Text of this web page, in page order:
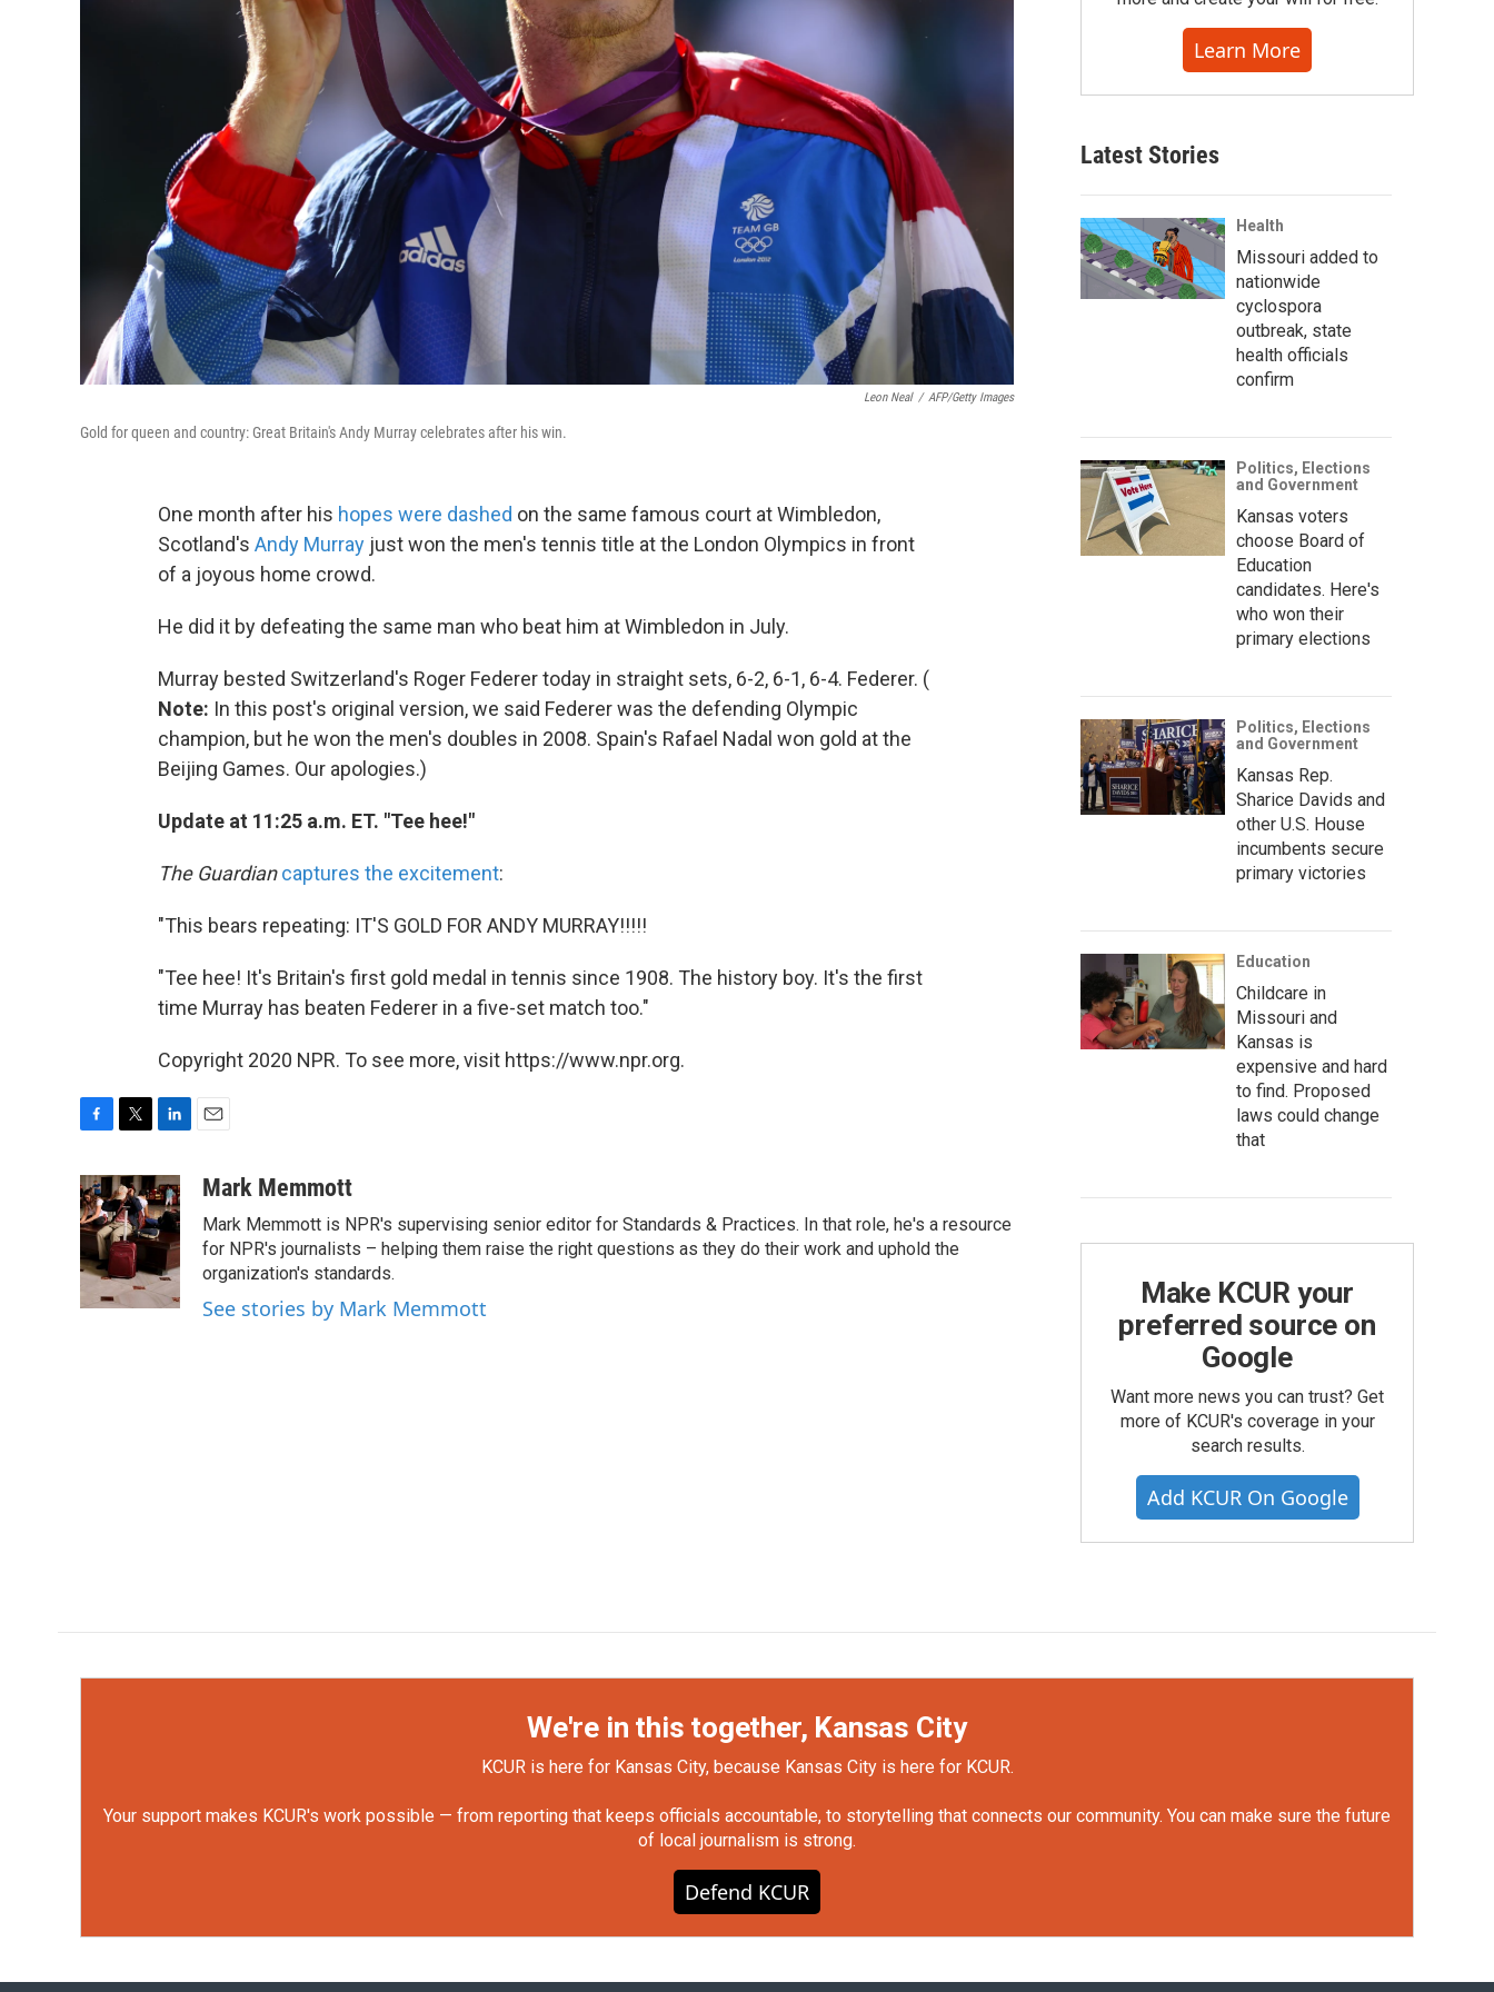
Leon Neal / AFP/Getty Images
Gold for queen and country: Great Britain's Andy Murray celebrates after his win.
One month after his hopes were dashed on the same famous court at Wimbledon,
Scotland's Andy Murray just won the men's tennis title at the London Olympics in front
of a joyous home crowd.
He did it by defeating the same man who beat him at Wimbledon in July.
Murray bested Switzerland's Roger Federer today in straight sets, 6-2, 6-1, 6-4. Federer. (
Note: In this post's original version, we said Federer was the defending Olympic
champion, but he won the men's doubles in 2008. Spain's Rafael Nadal won gold at the
Beijing Games. Our apologies.)
Update at 11:25 a.m. ET. "Tee hee!"
The Guardian captures the excitement:
"This bears repeating: IT'S GOLD FOR ANDY MURRAY!!!!!
"Tee hee! It's Britain's first gold medal in tennis since 1908. The history boy. It's the first
time Murray has beaten Federer in a five-set match too."
Copyright 2020 NPR. To see more, visit https://www.npr.org.
c
e
b
o
o
i
t
t
e
r
n
k
e
d
I
n
aMark Memmott
Mark Memmott is NPR's supervising senior editor for Standards & Practices. In that role, he's a resource
for NPR's journalists – helping them raise the right questions as they do their work and uphold the
organization's standards.
See stories by Mark Memmott
Learn More
Latest Stories
Health
Missouri added to
nationwide
cyclospora
outbreak, state
health officials
confirm
Politics, Elections
and Government
Kansas voters
choose Board of
Education
candidates. Here's
who won their
primary elections
Politics, Elections
and Government
Kansas Rep.
Sharice Davids and
other U.S. House
incumbents secure
primary victories
Education
Childcare in
Missouri and
Kansas is
expensive and hard
to find. Proposed
laws could change
that
Make KCUR your
preferred source on
Google
Want more news you can trust? Get
more of KCUR's coverage in your
search results.
Add KCUR On Google
We're in this together, Kansas City
KCUR is here for Kansas City, because Kansas City is here for KCUR.
Your support makes KCUR's work possible — from reporting that keeps officials accountable, to storytelling that connects our community. You can make sure the future
of local journalism is strong.
Defend KCUR